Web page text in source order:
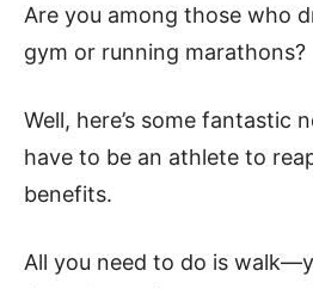
Are you among those who
gym or running marathons?
Well, here’s some fantastic
have to be an athlete to
benefits.
All you need to do is